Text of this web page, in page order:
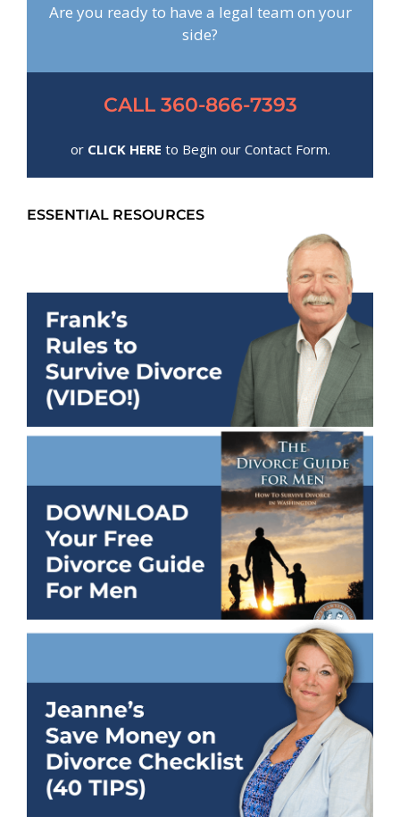
Are you ready to have a legal team on your
side?
CALL 360-866-7393
or CLICK HERE to Begin our Contact Form.
ESSENTIAL RESOURCES